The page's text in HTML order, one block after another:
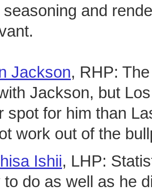
seasoning and
Jackson, RHP:
Jackson, but
spot for him than
work out of the
Ishii, LHP:
to do as well as he